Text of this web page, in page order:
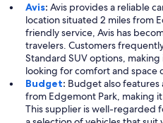
Avis: Avis provides a reliable
location situated 2 miles from
friendly service, Avis has
travelers. Customers
Standard SUV options,
looking for comfort and space
Budget: Budget also features
from Edgemont Park, making
This supplier is well-regarded